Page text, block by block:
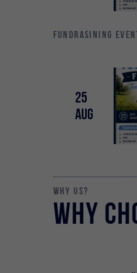
FUNDRASINING
25
Aug
why us?
Why